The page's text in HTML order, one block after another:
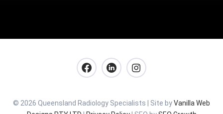
© 2026 Queensland Radiology Specialists | Site byVanilla Web